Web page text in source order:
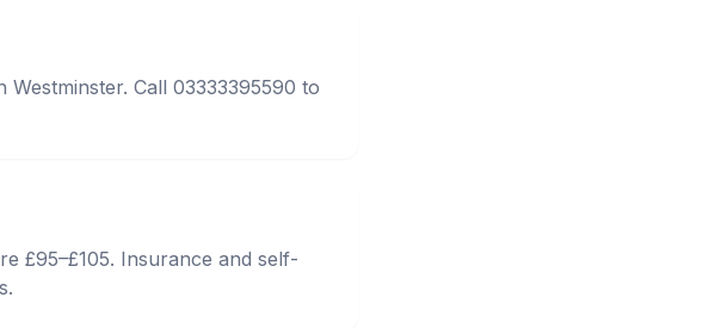
Call 03333395590 to
£95–£105. Insurance and self-